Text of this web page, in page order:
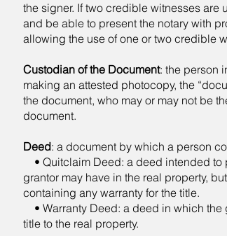
the signer. If two credible witnesses are
and be able to present the notary with
allowing the use of one or two credible
Custodian of the Document: the person
making an attested photocopy, the
the document, who may or may not be
document.
Deed: a document by which a person
• Quitclaim Deed: a deed intended to
grantor may have in the real property,
containing any warranty for the title.
• Warranty Deed: a deed in which
title to the real property.